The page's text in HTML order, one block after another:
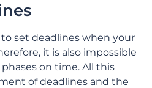
set deadlines when your
it is also impossible
on time. All this
of deadlines and the